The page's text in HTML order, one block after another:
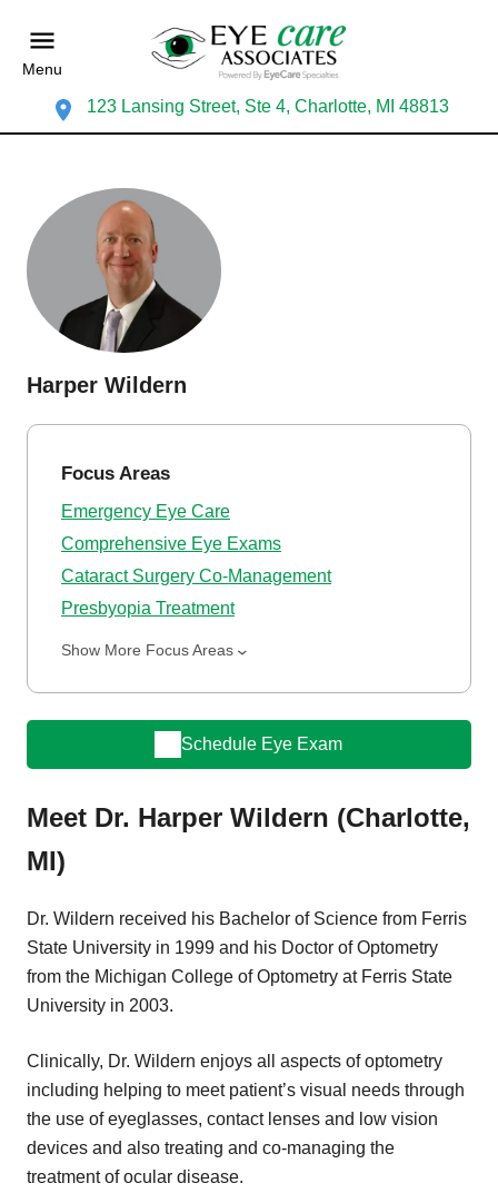
Menu
123 Lansing Street, Ste 4, Charlotte, MI 48813
Harper Wildern
Focus Areas
Emergency Eye Care
Comprehensive Eye Exams
Cataract Surgery Co-Management
Presbyopia Treatment
Show More Focus Areas
Schedule Eye Exam
Meet Dr. Harper Wildern (Charlotte,
MI)
Dr. Wildern received his Bachelor of Science from Ferris
State University in 1999 and his Doctor of Optometry
from the Michigan College of Optometry at Ferris State
University in 2003.
Clinically, Dr. Wildern enjoys all aspects of optometry
including helping to meet patient’s visual needs through
the use of eyeglasses, contact lenses and low vision
devices and also treating and co-managing the
treatment of ocular disease.